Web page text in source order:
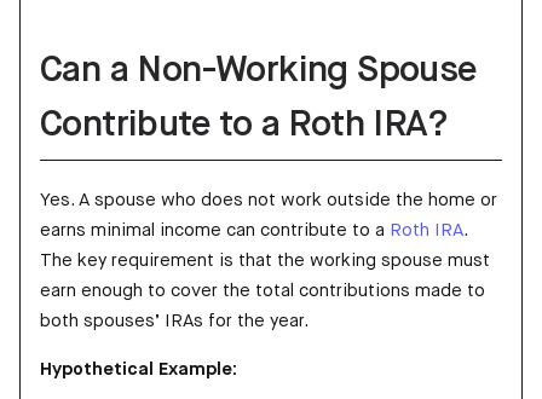
Can a Non-Working Spouse
Contribute to a Roth IRA?
Yes. A spouse who does not work outside the home or
earns minimal income can contribute to a Roth IRA.
The key requirement is that the working spouse must
earn enough to cover the total contributions made to
both spouses’ IRAs for the year.
Hypothetical Example: